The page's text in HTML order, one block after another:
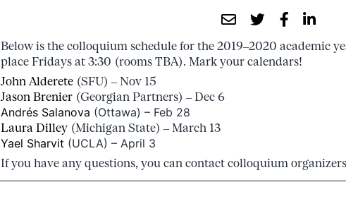
Below is the colloquium schedule for the 2019–2020 academic
place Fridays at 3:30 (rooms TBA). Mark your calendars!
John Alderete (SFU) – Nov 15
Jason Brenier (Georgian Partners) – Dec 6
Andrés Salanova (Ottawa) – Feb 28
Laura Dilley (Michigan State) – March 13
Yael Sharvit (UCLA) – April 3
If you have any questions, you can contact colloquium